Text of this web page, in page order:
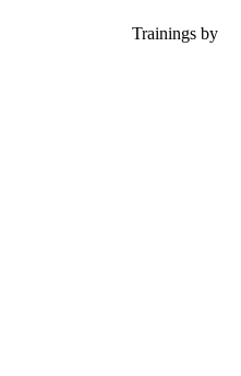
Trainings by